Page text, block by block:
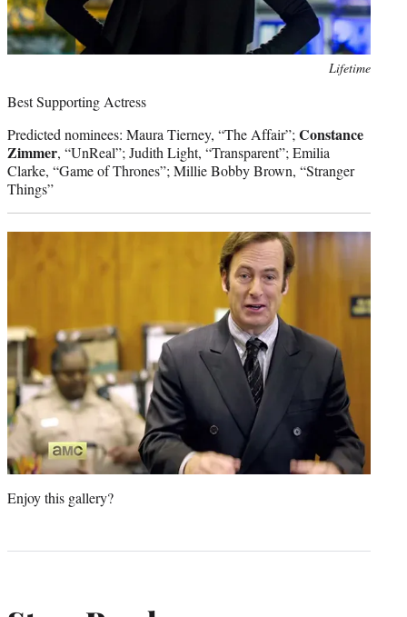
Lifetime
Best Supporting Actress
Predicted nominees: Maura Tierney, “The Affair”;Constance
Zimmer, “UnReal”; Judith Light, “Transparent”; Emilia
Clarke, “Game of Thrones”; Millie Bobby Brown, “Stranger
Things”
Enjoy this gallery?